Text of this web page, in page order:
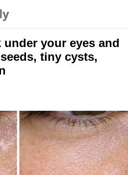
your eyes and
tiny cysts,